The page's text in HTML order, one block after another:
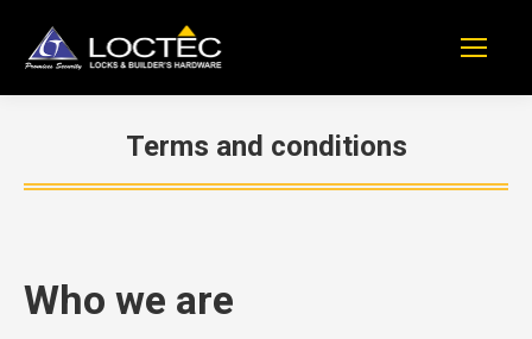
Terms and conditions
You are here:
Who we are